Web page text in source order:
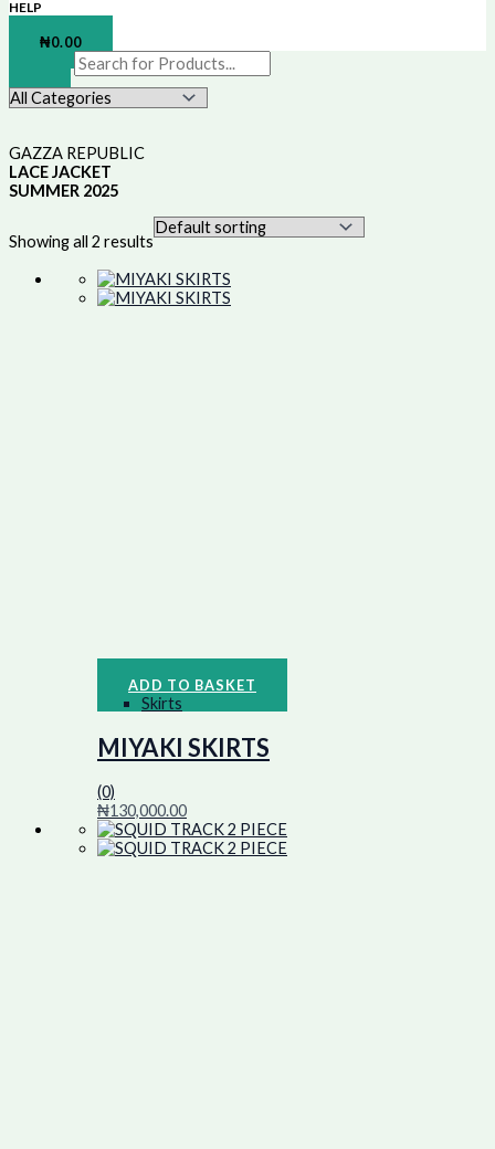
HELP
₦0.00
GAZZA REPUBLIC
LACE JACKET
SUMMER 2025
Showing all 2 results
ADD TO BASKET
Skirts
MIYAKI SKIRTS
(0)
₦130,000.00